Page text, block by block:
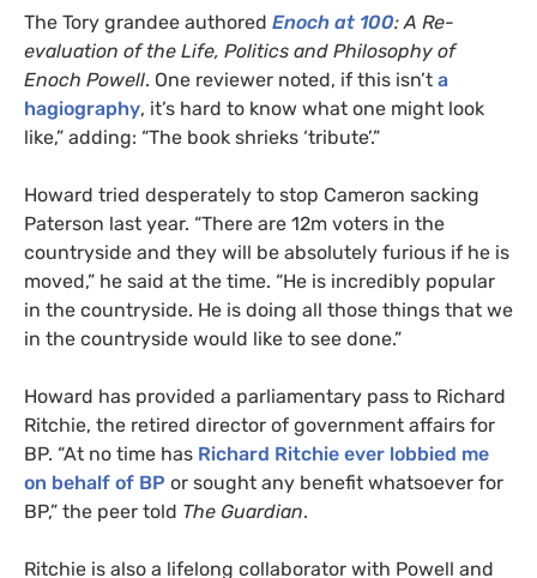
The Tory grandee authored Enoch at 100: A Re-
evaluation of the Life, Politics and Philosophy of
Enoch Powell. One reviewer noted, if this isn’t a
hagiography, it’s hard to know what one might look
like,” adding: “The book shrieks ‘tribute’.”
Howard tried desperately to stop Cameron sacking
Paterson last year. “There are 12m voters in the
countryside and they will be absolutely furious if he is
moved,” he said at the time. “He is incredibly popular
in the countryside. He is doing all those things that we
in the countryside would like to see done.”
Howard has provided a parliamentary pass to Richard
Ritchie, the retired director of government affairs for
BP. “At no time has Richard Ritchie ever lobbied me
on behalf of BP or sought any benefit whatsoever for
BP,” the peer told The Guardian.
Ritchie is also a lifelong collaborator with Powell and